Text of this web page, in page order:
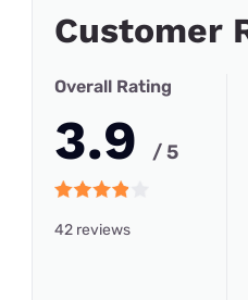
Customer
Overall Rating
3.9 / 5
42 reviews